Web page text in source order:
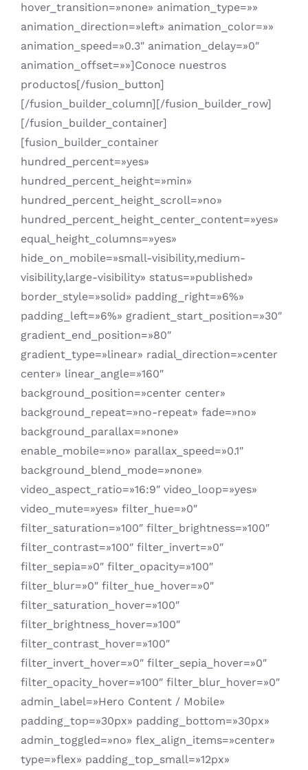
hover_transition=»none» animation_type=»»
animation_direction=»left» animation_color=»»
animation_speed=»0.3″ animation_delay=»0″
animation_offset=»»]Conoce nuestros
productos[/fusion_button]
[/fusion_builder_column][/fusion_builder_row]
[/fusion_builder_container]
[fusion_builder_container
hundred_percent=»yes»
hundred_percent_height=»min»
hundred_percent_height_scroll=»no»
hundred_percent_height_center_content=»yes»
equal_height_columns=»yes»
hide_on_mobile=»small-visibility,medium-
visibility,large-visibility» status=»published»
border_style=»solid» padding_right=»6%»
padding_left=»6%» gradient_start_position=»30″
gradient_end_position=»80″
gradient_type=»linear» radial_direction=»center
center» linear_angle=»160″
background_position=»center center»
background_repeat=»no-repeat» fade=»no»
background_parallax=»none»
enable_mobile=»no» parallax_speed=»0.1″
background_blend_mode=»none»
video_aspect_ratio=»16:9″ video_loop=»yes»
video_mute=»yes» filter_hue=»0″
filter_saturation=»100″ filter_brightness=»100″
filter_contrast=»100″ filter_invert=»0″
filter_sepia=»0″ filter_opacity=»100″
filter_blur=»0″ filter_hue_hover=»0″
filter_saturation_hover=»100″
filter_brightness_hover=»100″
filter_contrast_hover=»100″
filter_invert_hover=»0″ filter_sepia_hover=»0″
filter_opacity_hover=»100″ filter_blur_hover=»0″
admin_label=»Hero Content / Mobile»
padding_top=»30px» padding_bottom=»30px»
admin_toggled=»no» flex_align_items=»center»
type=»flex» padding_top_small=»12px»